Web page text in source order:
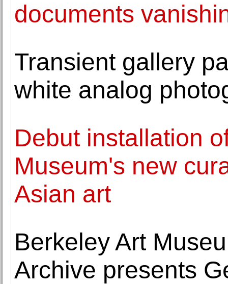
documents
Transient gallery
white analog
Debut installation
Museum's new
Asian art
Berkeley Art
Archive presents